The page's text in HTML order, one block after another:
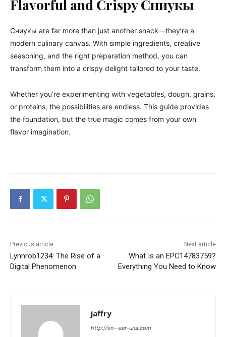
Flavorful and Crispy Сниукы
Сниукы are far more than just another snack—they’re a
modern culinary canvas. With simple ingredients, creative
seasoning, and the right preparation method, you can
transform them into a crispy delight tailored to your taste.
Whether you’re experimenting with vegetables, dough, grains,
or proteins, the possibilities are endless. This guide provides
the foundation, but the true magic comes from your own
flavor imagination.
Previous article
Lynnrob1234: The Rise of a
Digital Phenomenon
Next article
What Is an EPC14783759?
Everything You Need to Know
jaffry
http://xn--aur-una.com